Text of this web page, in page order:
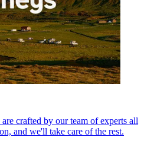
crafted by our team of experts all
and we'll take care of the rest.